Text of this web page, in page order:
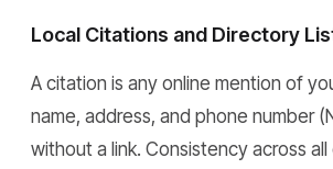
Local Citations and Directory
A citation is any online mention of
name, address, and phone number
without a link. Consistency across all